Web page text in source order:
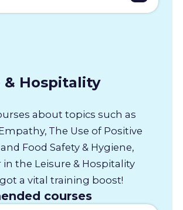
& Hospitality
about topics such as
The Use of Positive
Food Safety & Hygiene,
in the Leisure & Hospitality
a vital training boost!
courses